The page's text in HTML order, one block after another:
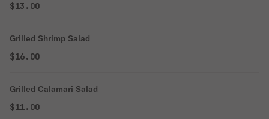
$13.00
Grilled Shrimp Salad
$16.00
Grilled Calamari Salad
$11.00